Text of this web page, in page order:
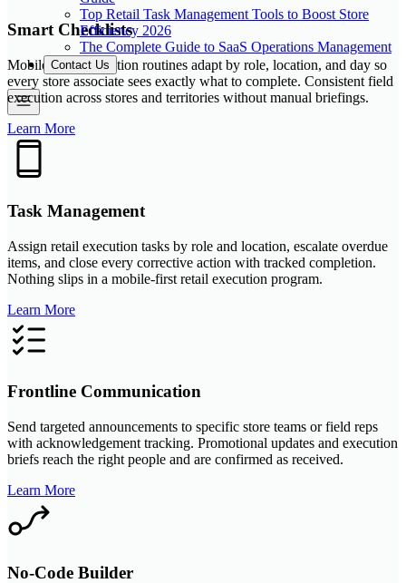
Top Retail Task Management Tools to Boost Store
Efficiency 2026
The Complete Guide to SaaS Operations Management
Contact Us
Smart Checklists
Mobile retail execution routines adapt by role, location, and day so
every store associate sees exactly what to complete. Consistent field
execution across stores and territories without manual briefings.
Learn More
Task Management
Assign retail execution tasks by role and location, escalate overdue
items, and close every corrective action with tracked completion.
Nothing slips in a mobile-first retail execution program.
Learn More
Frontline Communication
Send targeted announcements to specific store teams or field reps
with acknowledgement tracking. Promotional updates and execution
briefs reach the right people and are confirmed as received.
Learn More
No-Code Builder